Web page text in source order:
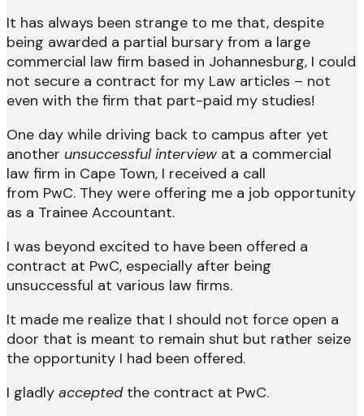
It has always been strange to me that, despite
being awarded a partial bursary from a large
commercial law firm based in Johannesburg, I could
not secure a contract for my Law articles – not
even with the firm that part-paid my studies!
One day while driving back to campus after yet
another unsuccessful interview at a commercial
law firm in Cape Town, I received a call
from PwC. They were offering me a job opportunity
as a Trainee Accountant.
I was beyond excited to have been offered a
contract at PwC, especially after being
unsuccessful at various law firms.
It made me realize that I should not force open a
door that is meant to remain shut but rather seize
the opportunity I had been offered.
I gladly acceptedthe contract at PwC.